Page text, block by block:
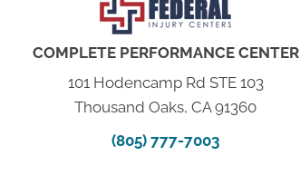
COMPLETE PERFORMANCE CENTER
101 Hodencamp Rd STE 103
Thousand Oaks, CA 91360
(805) 777-7003